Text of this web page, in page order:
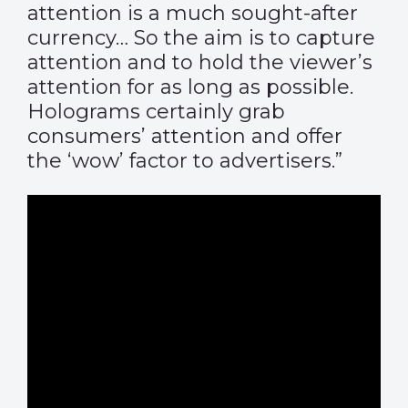
attention is a much sought-after
currency… So the aim is to capture
attention and to hold the viewer’s
attention for as long as possible.
Holograms certainly grab
consumers’ attention and offer
the ‘wow’ factor to advertisers.”